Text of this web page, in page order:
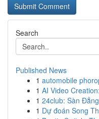
Search
Published News
1 automobile
1 AI Video
1 24club: Sàn
1 Dự đoán Song